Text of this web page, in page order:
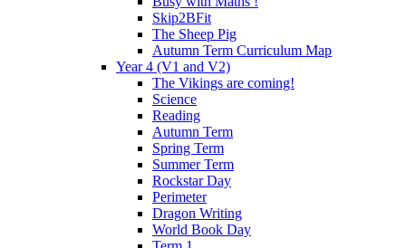
Skip2BFit
The Sheep Pig
Autumn Term Curriculum Map
Year 4 (V1 and V2)
The Vikings are coming!
Science
Reading
Autumn Term
Spring Term
Summer Term
Rockstar Day
Perimeter
Dragon Writing
World Book Day